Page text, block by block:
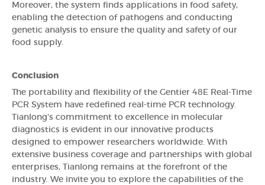
Moreover, the system finds applications in food safety,
enabling the detection of pathogens and conducting
genetic analysis to ensure the quality and safety of our
food supply.
Conclusion
The portability and flexibility of the Gentier 48E Real-Time
PCR System have redefined real-time PCR technology.
Tianlong's commitment to excellence in molecular
diagnostics is evident in our innovative products
designed to empower researchers worldwide. With
extensive business coverage and partnerships with global
enterprises, Tianlong remains at the forefront of the
industry. We invite you to explore the capabilities of the